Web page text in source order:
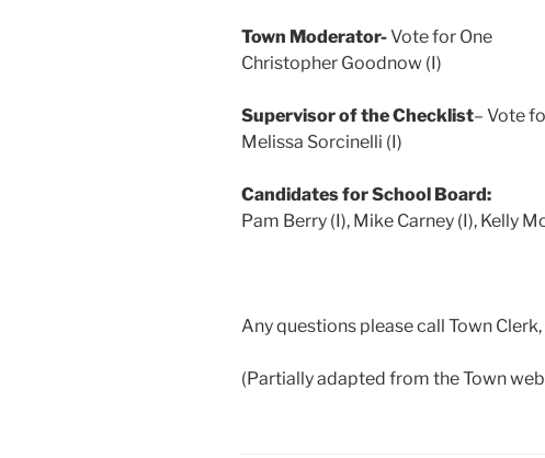
Town Moderator-Vote for One
Christopher Goodnow (I)
Supervisor of the Checklist– Vote
Melissa Sorcinelli (I)
Candidates for School Board:
Pam Berry (I), Mike Carney (I), Kelly
Any questions please call Town
(Partially adapted from the Town